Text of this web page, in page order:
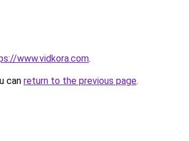
www.vidkora.com.
can return to the previous page.